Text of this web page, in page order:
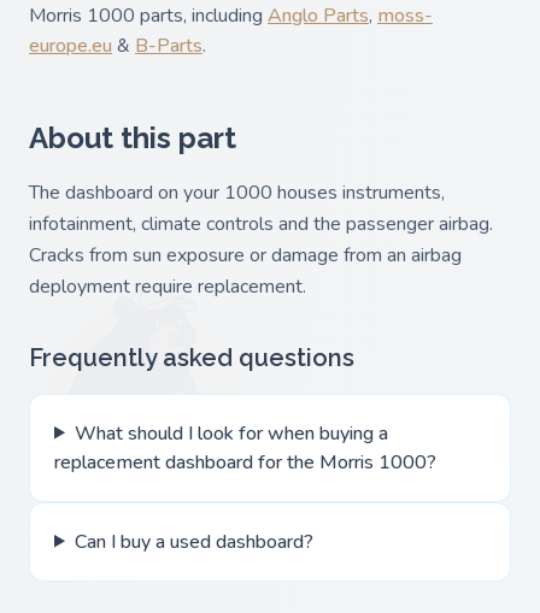
Morris 1000 parts, including Anglo Parts, moss-
europe.eu & B-Parts.
About this part
The dashboard on your 1000 houses instruments,
infotainment, climate controls and the passenger airbag.
Cracks from sun exposure or damage from an airbag
deployment require replacement.
Frequently asked questions
What should I look for when buying a
replacement dashboard for the Morris 1000?
Can I buy a used dashboard?